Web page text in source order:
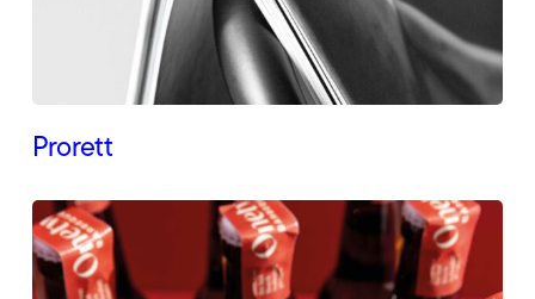
Prorett